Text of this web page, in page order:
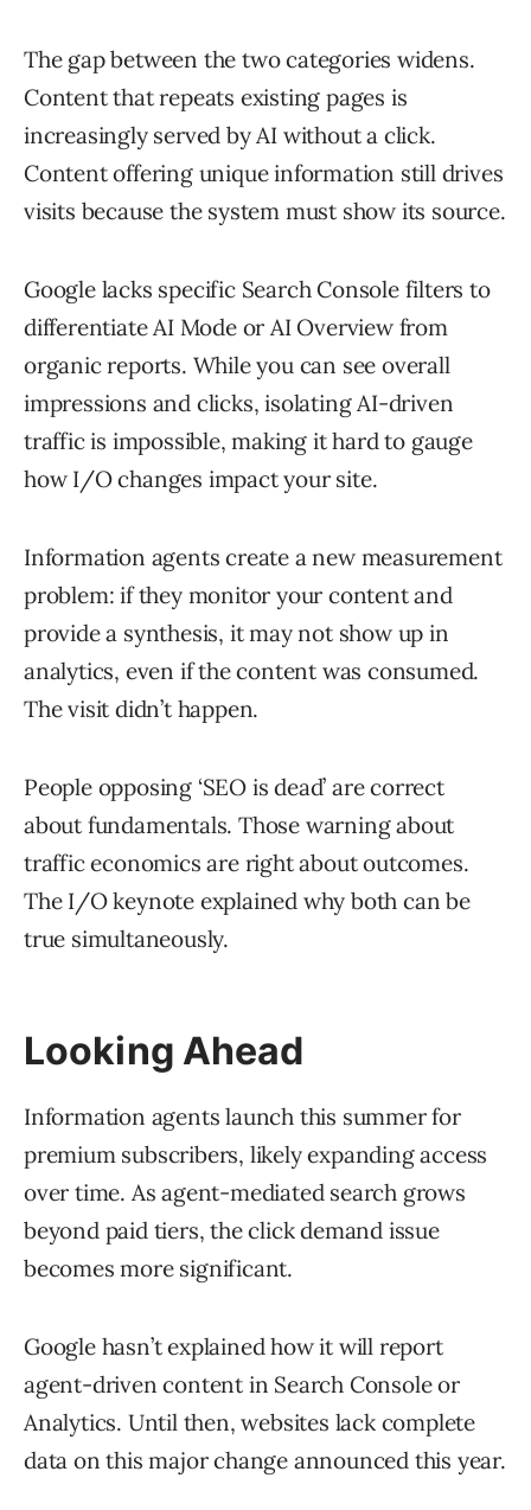
The gap between the two categories widens.
Content that repeats existing pages is
increasingly served by AI without a click.
Content offering unique information still drives
visits because the system must show its source.
Google lacks specific Search Console filters to
differentiate AI Mode or AI Overview from
organic reports. While you can see overall
impressions and clicks, isolating AI-driven
traffic is impossible, making it hard to gauge
how I/O changes impact your site.
Information agents create a new measurement
problem: if they monitor your content and
provide a synthesis, it may not show up in
analytics, even if the content was consumed.
The visit didn’t happen.
People opposing ‘SEO is dead’ are correct
about fundamentals. Those warning about
traffic economics are right about outcomes.
The I/O keynote explained why both can be
true simultaneously.
Looking Ahead
Information agents launch this summer for
premium subscribers, likely expanding access
over time. As agent-mediated search grows
beyond paid tiers, the click demand issue
becomes more significant.
Google hasn’t explained how it will report
agent-driven content in Search Console or
Analytics. Until then, websites lack complete
data on this major change announced this year.